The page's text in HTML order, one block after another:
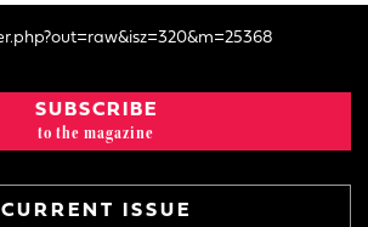
SUBSCRIBE
to the magazine
CURRENT ISSUE